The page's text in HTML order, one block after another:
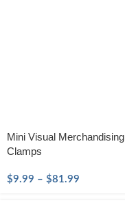
Mini Visual Merchandising
Clamps
$9.99 – $81.99